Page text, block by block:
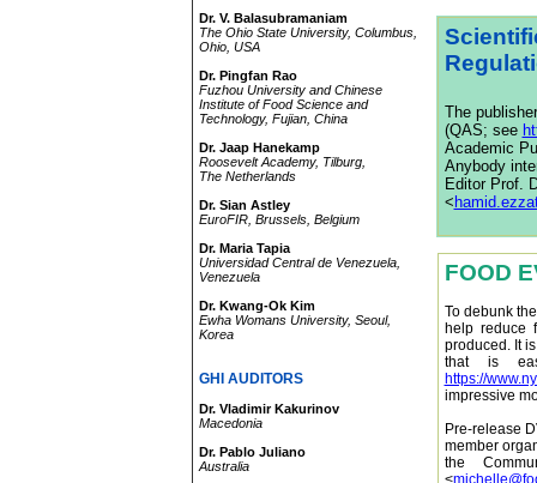
Dr. V. Balasubramaniam
The Ohio State University, Columbus,
Ohio, USA
Dr. Pingfan Rao
Fuzhou University and Chinese
Institute of Food Science and
Technology, Fujian, China
Dr. Jaap Hanekamp
Roosevelt Academy, Tilburg,
The Netherlands
Dr. Sian Astley
EuroFIR, Brussels, Belgium
Dr. Maria Tapia
Universidad Central de Venezuela,
Venezuela
Dr. Kwang-Ok Kim
Ewha Womans University, Seoul,
Korea
GHI AUDITORS
Dr. Vladimir Kakurinov
Macedonia
Dr. Pablo Juliano
Australia
The
(QAS; see
Academic
Anybody
Editor Prof.
<
FOOD
To debunk
help reduce
produced. It
that is
https://
impressive
Pre-release
member
the
<